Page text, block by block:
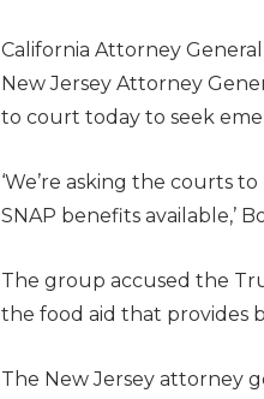
California Attorney
New Jersey Attorney
to court today to seek
‘We’re asking the courts
SNAP benefits available,’
The group accused the
the food aid that provides
The New Jersey attorney